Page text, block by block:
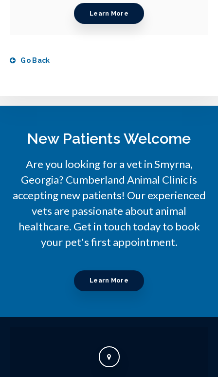
Learn More
Go Back
New Patients Welcome
Are you looking for a vet in Smyrna,
Georgia? Cumberland Animal Clinicis
accepting new patients! Our experienced
vets are passionate about animal
healthcare. Get in touch today to book
your pet's first appointment.
Learn More